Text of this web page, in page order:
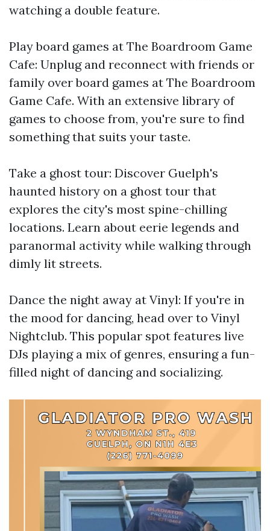
watching a double feature.
Play board games at The Boardroom Game
Cafe: Unplug and reconnect with friends or
family over board games at The Boardroom
Game Cafe. With an extensive library of
games to choose from, you're sure to find
something that suits your taste.
Take a ghost tour: Discover Guelph's
haunted history on a ghost tour that
explores the city's most spine-chilling
locations. Learn about eerie legends and
paranormal activity while walking through
dimly lit streets.
Dance the night away at Vinyl: If you're in
the mood for dancing, head over to Vinyl
Nightclub. This popular spot features live
DJs playing a mix of genres, ensuring a fun-
filled night of dancing and socializing.